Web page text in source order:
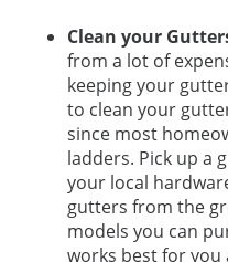
Clean your
from a lot of
keeping your
to clean your
since most
ladders. Pick up a
your local
gutters from the
models you can
works best for you